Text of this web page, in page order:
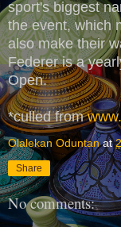
sport's biggest
the event, which
also make their
Federer is a
Open.
*culled from
Olalekan Oduntan at
Share
No comments: